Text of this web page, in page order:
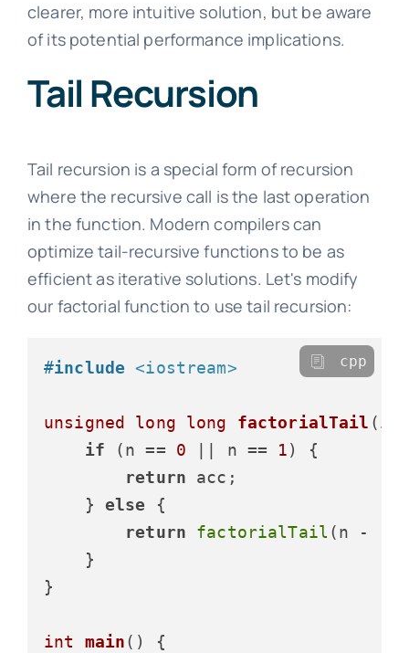
clearer, more intuitive solution, but be aware
of its potential performance implications.
Tail Recursion
Tail recursion is a special form of recursion
where the recursive call is the last operation
in the function. Modern compilers can
optimize tail-recursive functions to be as
efficient as iterative solutions. Let's modify
our factorial function to use tail recursion:
#include <iostream>
unsigned long long factorialTail (
if (n == 0 || n == 1) {
return acc;
    }
else {
return
factorialTail (n -
    }
}
int main()
{
cpp